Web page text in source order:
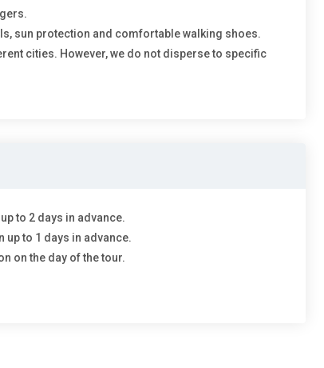
sun protection and comfortable walking shoes.
cities. However, we do not disperse to specific
to 2 days in advance.
to 1 days in advance.
on the day of the tour.